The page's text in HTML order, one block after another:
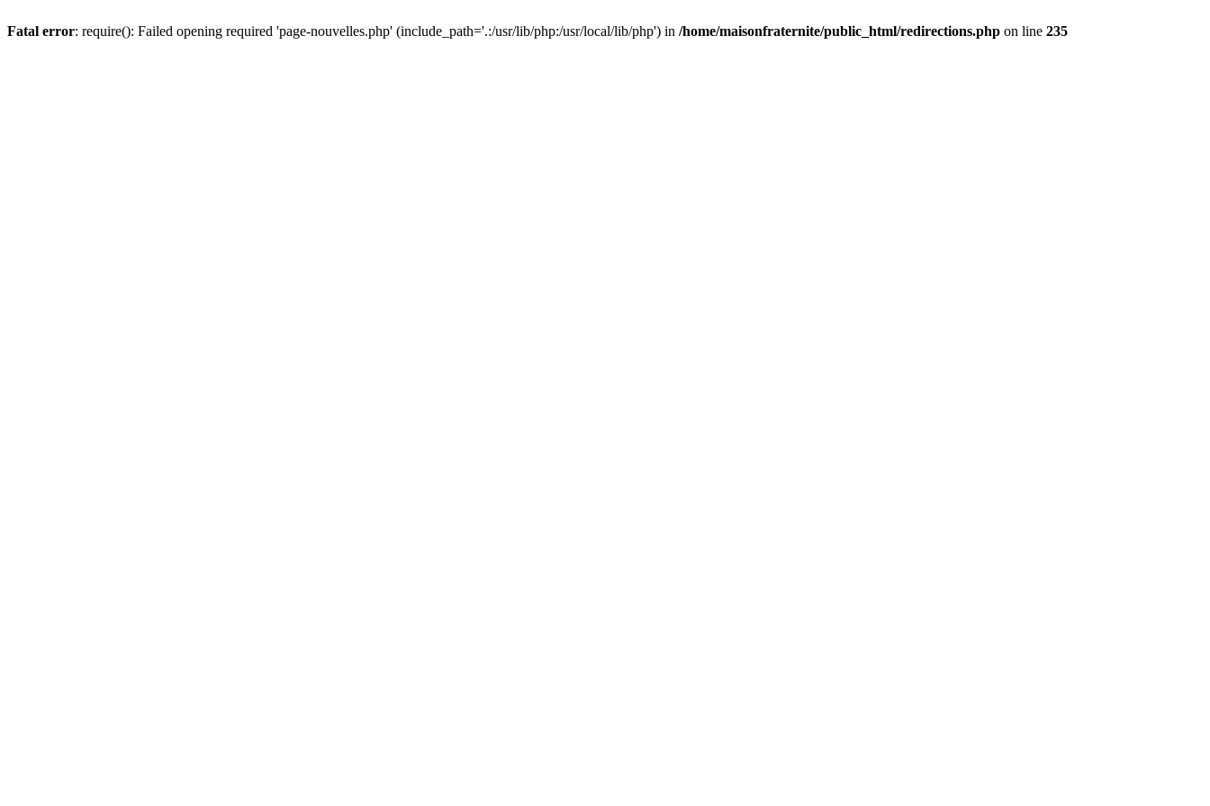
Fatal error: require(): Failed opening required 'page-nouvelles.php' (include_path='.:/usr/lib/php:/usr/local/lib/php') in /home/maisonfraternite/public_html/redirections.php on line 235